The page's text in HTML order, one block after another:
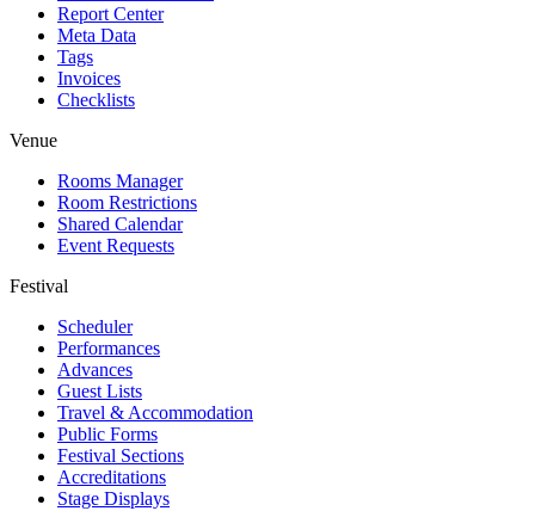
Report Center
Meta Data
Tags
Invoices
Checklists
Venue
Rooms Manager
Room Restrictions
Shared Calendar
Event Requests
Festival
Scheduler
Performances
Advances
Guest Lists
Travel & Accommodation
Public Forms
Festival Sections
Accreditations
Stage Displays